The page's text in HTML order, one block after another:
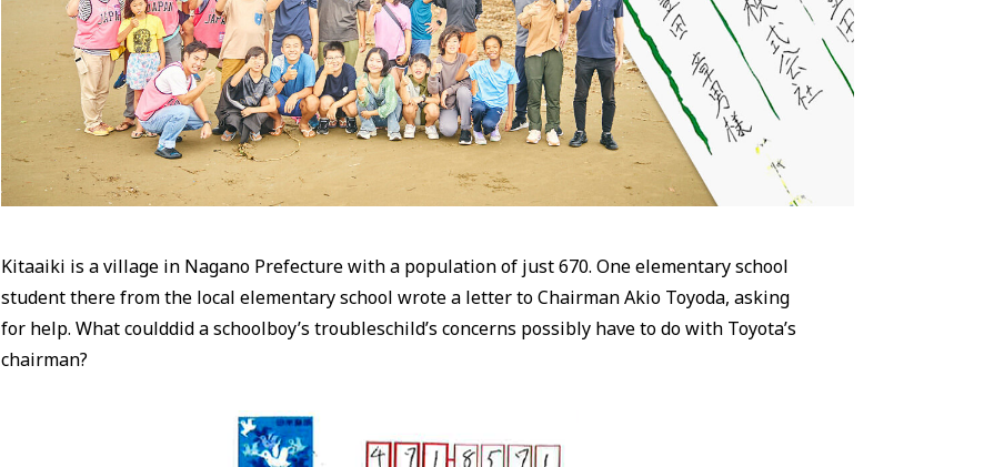
Kitaaiki is a village in Nagano Prefecture with a population of just 670. One elementary school
student there from the local elementary school wrote a letter to Chairman Akio Toyoda, asking
for help. What coulddid a schoolboy’s troubleschild’s concerns possibly have to do with Toyota’s
chairman?